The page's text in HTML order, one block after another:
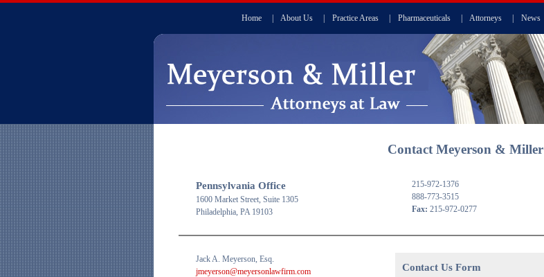
Home About Us Practice Areas Pharmaceuticals Attorneys News
Contact Meyerson & Miller
Pennsylvania Office
1600 Market Street, Suite 1305
Philadelphia, PA 19103
215-972-1376
888-773-3515
Fax: 215-972-0277
Jack A. Meyerson, Esq.
jmeyerson@meyersonlawfirm.com
Contact Us Form